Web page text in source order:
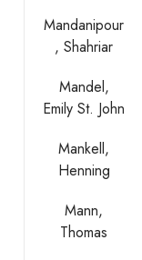
Mandanipour
, Shahriar
Mandel,
Emily St. John
Mankell,
Henning
Mann,
Thomas